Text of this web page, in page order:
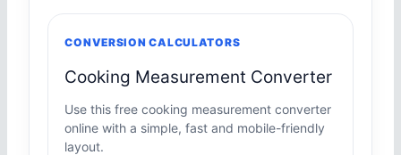
CONVERSION CALCULATORS
Cooking Measurement Converter
Use this free cooking measurement converter
online with a simple, fast and mobile-friendly
layout.